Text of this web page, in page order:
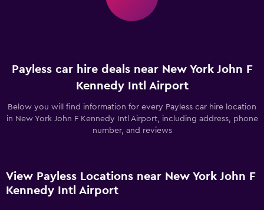
Payless car hire deals near New York John F
Kennedy Intl Airport
Below you will find information for every Payless car hire location
in New York John F Kennedy Intl Airport, including address, phone
number, and reviews
View Payless Locations near New York John F
Kennedy Intl Airport